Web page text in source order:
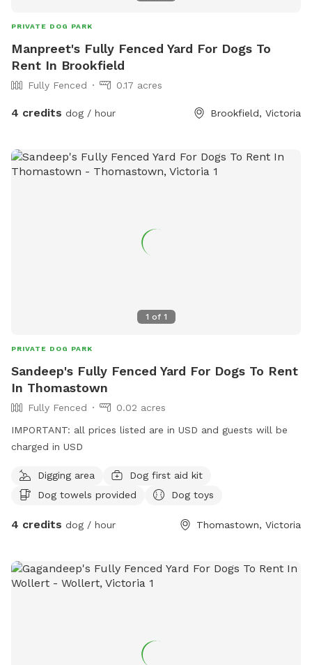
PRIVATE DOG PARK
Manpreet's Fully Fenced Yard For Dogs To
Rent In Brookfield
Fully Fenced 0.17 acres
4 credits dog / hour Brookfield, Victoria
1 of 1
PRIVATE DOG PARK
Sandeep's Fully Fenced Yard For Dogs To Rent
In Thomastown
Fully Fenced
0.02 acres
IMPORTANT: all prices listed are in USD and guests will be
charged in USD
Digging area
Dog first aid kit
Dog towels provided
Dog toys
4 credits dog / hour Thomastown, Victoria